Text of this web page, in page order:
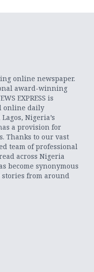
online newspaper.
award-winning
EXPRESS is
online daily
Nigeria’s
a provision for
Thanks to our vast
team of professional
across Nigeria
become synonymous
from around